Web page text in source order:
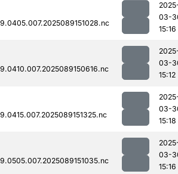
03-
15:16
03-
15:12
03-
15:18
03-
15:16